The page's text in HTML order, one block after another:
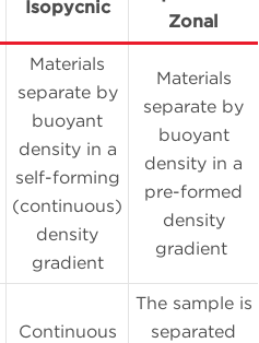
Isopycnic
Zonal
Materials
separate by
buoyant
density in a
self-forming
(continuous)
density
gradient
Materials
separate by
buoyant
density in a
pre-formed
density
gradient
Continuous
The sample is
separated